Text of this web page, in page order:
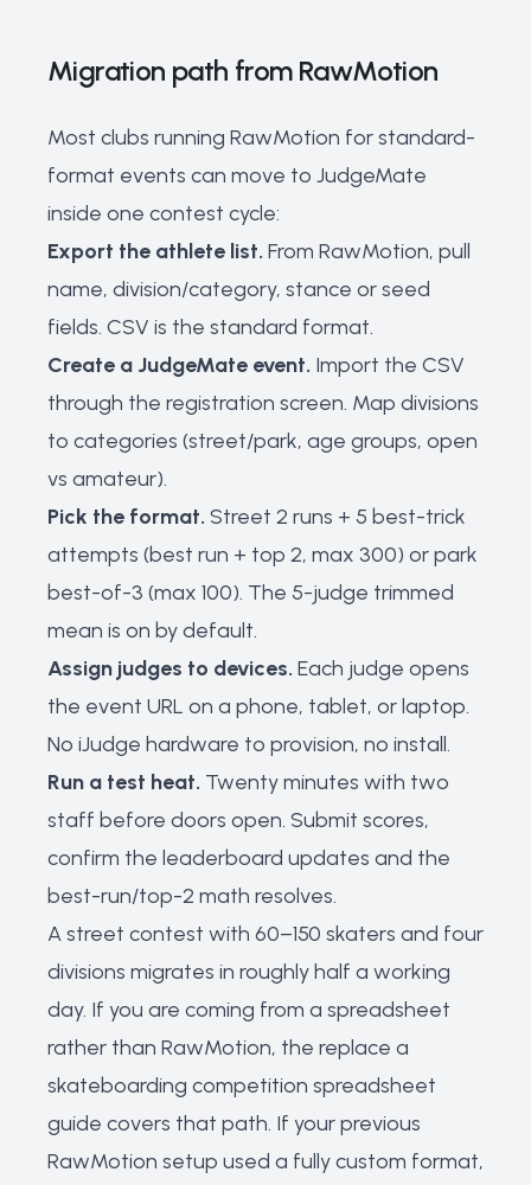
Migration path from RawMotion
Most clubs running RawMotion for standard-
format events can move to JudgeMate
inside one contest cycle:
Export the athlete list. From RawMotion, pull
name, division/category, stance or seed
fields. CSV is the standard format.
Create a JudgeMate event. Import the CSV
through the registration screen. Map divisions
to categories (street/park, age groups, open
vs amateur).
Pick the format. Street 2 runs + 5 best-trick
attempts (best run + top 2, max 300) or park
best-of-3 (max 100). The 5-judge trimmed
mean is on by default.
Assign judges to devices. Each judge opens
the event URL on a phone, tablet, or laptop.
No iJudge hardware to provision, no install.
Run a test heat. Twenty minutes with two
staff before doors open. Submit scores,
confirm the leaderboard updates and the
best-run/top-2 math resolves.
A street contest with 60–150 skaters and four
divisions migrates in roughly half a working
day. If you are coming from a spreadsheet
rather than RawMotion, the replace a
skateboarding competition spreadsheet
guide covers that path. If your previous
RawMotion setup used a fully custom format,